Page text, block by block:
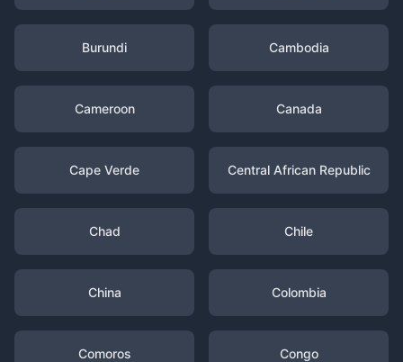
Burundi Cambodia
Cameroon Canada
Cape Verde Central African Republic
Chad Chile
China Colombia
Comoros Congo